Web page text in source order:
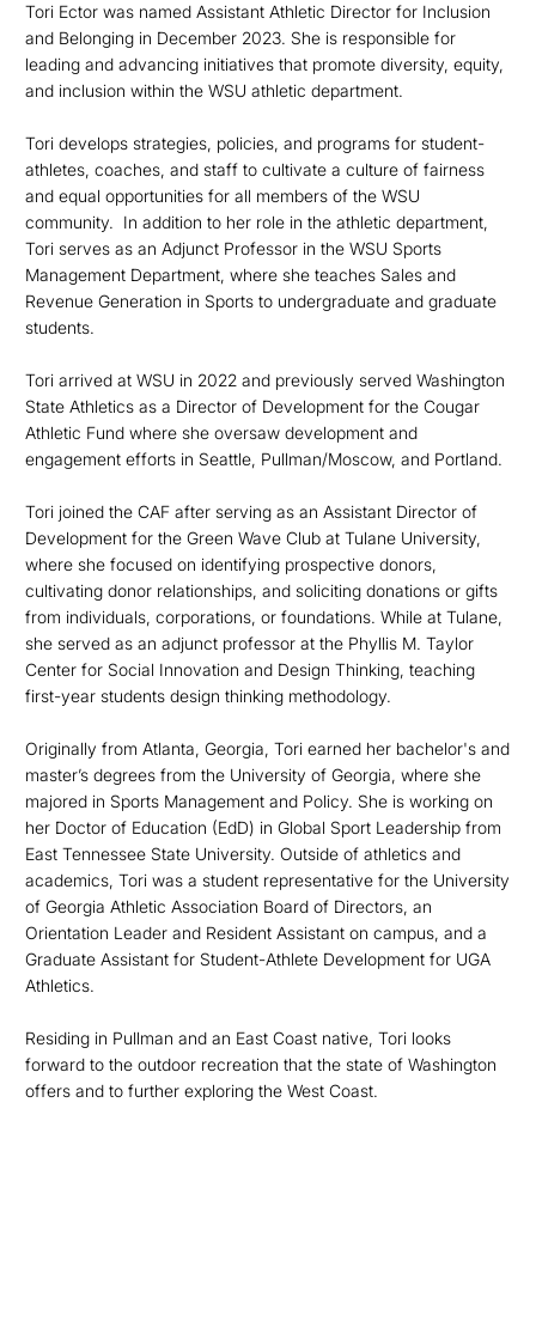
Tori Ector was named Assistant Athletic Director for Inclusion
and Belonging in December 2023. She is responsible for
leading and advancing initiatives that promote diversity, equity,
and inclusion within the WSU athletic department.
Tori develops strategies, policies, and programs for student-
athletes, coaches, and staff to cultivate a culture of fairness
and equal opportunities for all members of the WSU
community. In addition to her role in the athletic department,
Tori serves as an Adjunct Professor in the WSU Sports
Management Department, where she teaches Sales and
Revenue Generation in Sports to undergraduate and graduate
students.
Tori arrived at WSU in 2022 and previously served Washington
State Athletics as a Director of Development for the Cougar
Athletic Fund where she oversaw development and
engagement efforts in Seattle, Pullman/Moscow, and Portland.
Tori joined the CAF after serving as an Assistant Director of
Development for the Green Wave Club at Tulane University,
where she focused on identifying prospective donors,
cultivating donor relationships, and soliciting donations or gifts
from individuals, corporations, or foundations. While at Tulane,
she served as an adjunct professor at the Phyllis M. Taylor
Center for Social Innovation and Design Thinking, teaching
first-year students design thinking methodology.
Originally from Atlanta, Georgia, Tori earned her bachelor's and
master’s degrees from the University of Georgia, where she
majored in Sports Management and Policy. She is working on
her Doctor of Education (EdD) in Global Sport Leadership from
East Tennessee State University. Outside of athletics and
academics, Tori was a student representative for the University
of Georgia Athletic Association Board of Directors, an
Orientation Leader and Resident Assistant on campus, and a
Graduate Assistant for Student-Athlete Development for UGA
Athletics.
Residing in Pullman and an East Coast native, Tori looks
forward to the outdoor recreation that the state of Washington
offers and to further exploring the West Coast.